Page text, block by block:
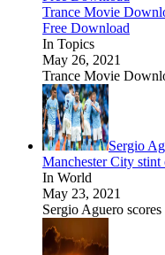
Trance Movie
Free Download
In Topics
May 26, 2021
Trance Movie
Sergio
Manchester City
In World
May 23, 2021
Sergio Aguero